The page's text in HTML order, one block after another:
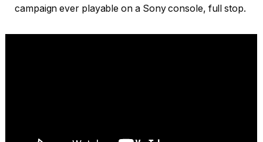
campaign ever playable on a Sony console, full stop.